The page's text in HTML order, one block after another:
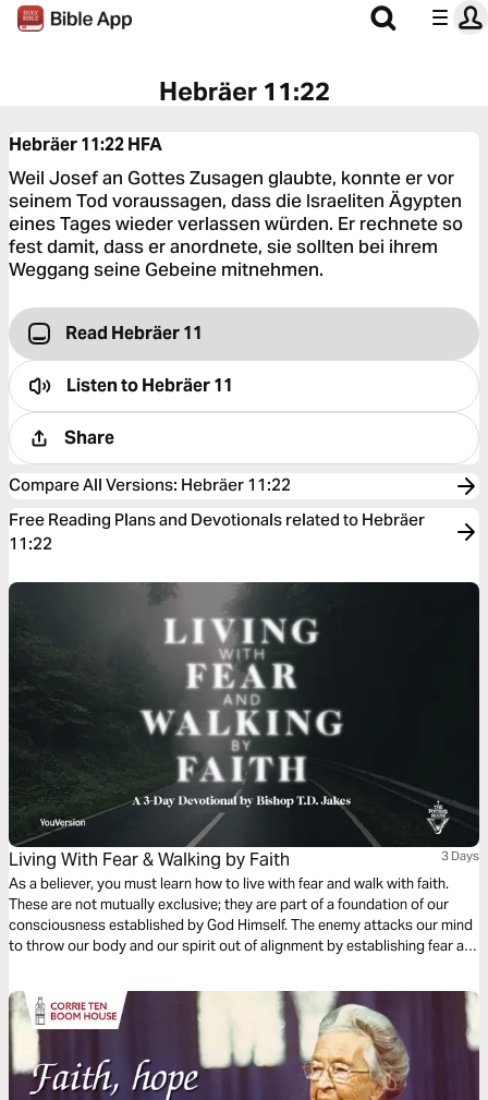
Hebräer 11:22
Hebräer 11:22HFA
Weil Josef an Gottes Zusagen glaubte, konnte er vor
seinem Tod voraussagen, dass die Israeliten Ägypten
eines Tages wieder verlassen würden. Er rechnete so
fest damit, dass er anordnete, sie sollten bei ihrem
Weggang seine Gebeine mitnehmen.
Read Hebräer 11
Listen toHebräer 11
Share
Compare All Versions: Hebräer 11:22
Free Reading Plans and Devotionals related to Hebräer
11:22
Living With Fear & Walking by Faith 3 Days
As a believer, you must learn how to live with fear and walk with faith.
These are not mutually exclusive; they are part of a foundation of our
consciousness established by God Himself. The enemy attacks our mind
to throw our body and our spirit out of alignment by establishing fear as
outer fears!